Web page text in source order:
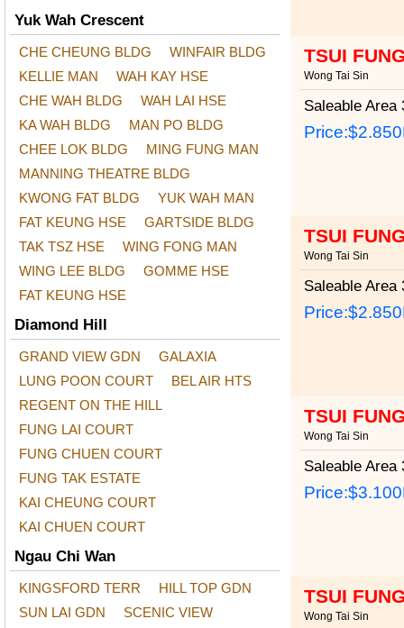
Yuk Wah Crescent
CHE CHEUNG BLDG
WINFAIR BLDG
KELLIE MAN
WAH KAY HSE
CHE WAH BLDG
WAH LAI HSE
KA WAH BLDG
MAN PO BLDG
CHEE LOK BLDG
MING FUNG MAN
MANNING THEATRE BLDG
KWONG FAT BLDG
YUK WAH MAN
FAT KEUNG HSE
GARTSIDE BLDG
TAK TSZ HSE
WING FONG MAN
WING LEE BLDG
GOMME HSE
FAT KEUNG HSE
Diamond Hill
GRAND VIEW GDN
GALAXIA
LUNG POON COURT
BEL AIR HTS
REGENT ON THE HILL
FUNG LAI COURT
FUNG CHUEN COURT
FUNG TAK ESTATE
KAI CHEUNG COURT
KAI CHUEN COURT
Ngau Chi Wan
KINGSFORD TERR
HILL TOP GDN
SUN LAI GDN
SCENIC VIEW
TSUI
Wong Tai Sin
Saleable Area
Price:
TSUI
Wong Tai Sin
Saleable Area
Price:
TSUI
Wong Tai Sin
Saleable Area
Price:
TSUI
Wong Tai Sin